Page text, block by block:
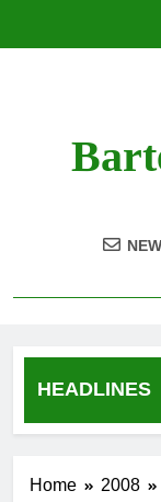
HEADLINES
.50
18 Years
Home 2008